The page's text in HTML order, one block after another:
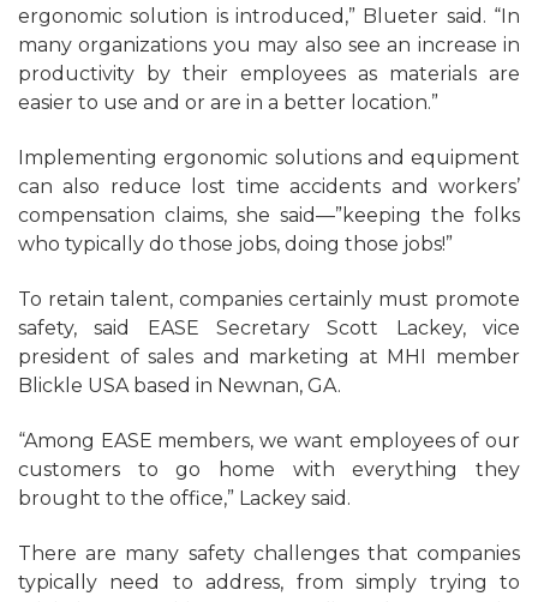
ergonomic solution is introduced,” Blueter said. “In
many organizations you may also see an increase in
productivity by their employees as materials are
easier to use and or are in a better location.”
Implementing ergonomic solutions and equipment
can also reduce lost time accidents and workers’
compensation claims, she said—”keeping the folks
who typically do those jobs, doing those jobs!”
To retain talent, companies certainly must promote
safety, said EASE Secretary Scott Lackey, vice
president of sales and marketing at MHI member
Blickle USA based in Newnan, GA.
“Among EASE members, we want employees of our
customers to go home with everything they
brought to the office,” Lackey said.
There are many safety challenges that companies
typically need to address, from simply trying to